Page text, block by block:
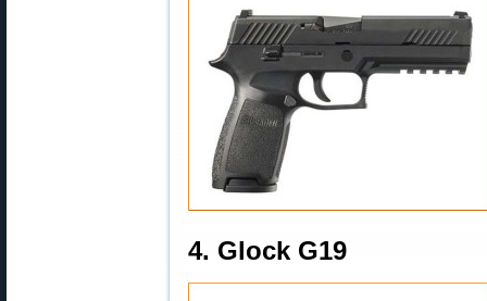
4. Glock G19